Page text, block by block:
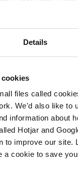
Details
files called
We'd also like to
information about
Hotjar and
to improve our site.
a cookie to save
Dyserth
East
Vale South
Efail-
Fairwood
Forden
Garth Gele
Gilfach Goch
Glyder Glyn Glyncoch
Goetre Fawr